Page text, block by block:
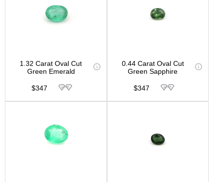
1.32 Carat Oval Cut
Green Emerald
$347
0.44 Carat Oval Cut
Green Sapphire
$347